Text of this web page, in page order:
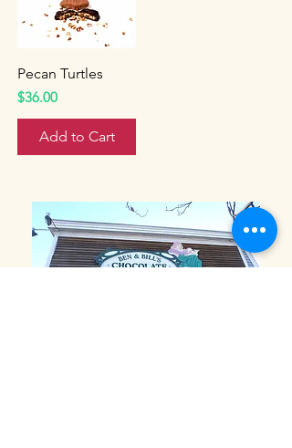
Pecan Turtles
Price
$36.00
Add to Cart